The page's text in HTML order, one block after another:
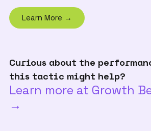
Learn More →
Curious about the
this tactic might help?
Learn more at Growth
→